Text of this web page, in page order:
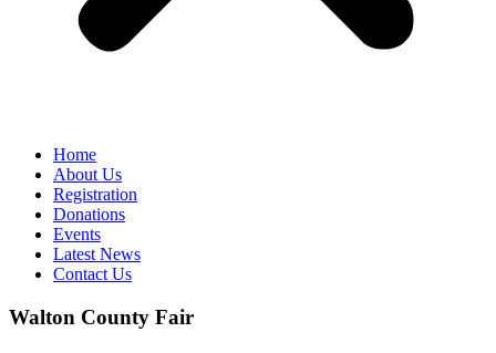
Home
About Us
Registration
Donations
Events
Latest News
Contact Us
Walton County Fair